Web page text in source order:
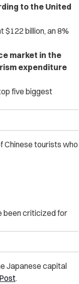
to the United
billion, an 8%
market in the
expenditure
five biggest
Chinese tourists who
been criticized for
Japanese capital
.